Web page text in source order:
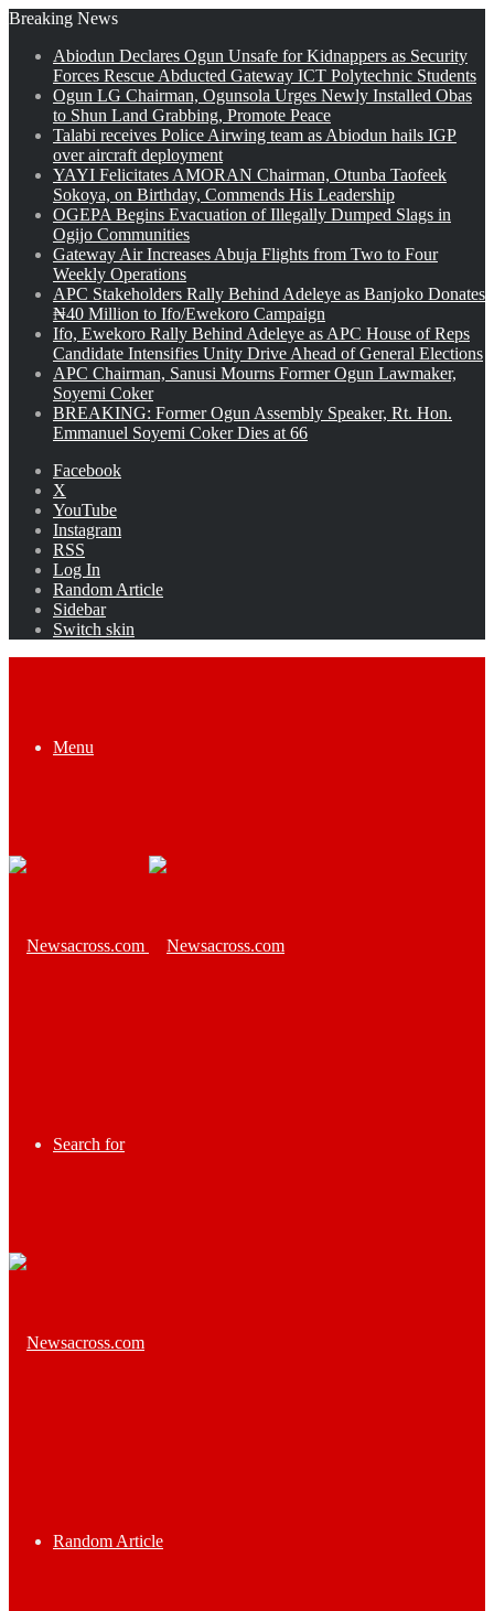
Breaking News
Abiodun Declares Ogun Unsafe for Kidnappers as Security
Forces Rescue Abducted Gateway ICT Polytechnic Students
Ogun LG Chairman, Ogunsola Urges Newly Installed Obas
to Shun Land Grabbing, Promote Peace
Talabi receives Police Airwing team as Abiodun hails IGP
over aircraft deployment
YAYI Felicitates AMORAN Chairman, Otunba Taofeek
Sokoya, on Birthday, Commends His Leadership
OGEPA Begins Evacuation of Illegally Dumped Slags in
Ogijo Communities
Gateway Air Increases Abuja Flights from Two to Four
Weekly Operations
APC Stakeholders Rally Behind Adeleye as Banjoko Donates
₦40 Million to Ifo/Ewekoro Campaign
Ifo, Ewekoro Rally Behind Adeleye as APC House of Reps
Candidate Intensifies Unity Drive Ahead of General Elections
APC Chairman, Sanusi Mourns Former Ogun Lawmaker,
Soyemi Coker
BREAKING: Former Ogun Assembly Speaker, Rt. Hon.
Emmanuel Soyemi Coker Dies at 66
Facebook
X
YouTube
Instagram
RSS
Log In
Random Article
Sidebar
Switch skin
Menu
Search for
Random Article